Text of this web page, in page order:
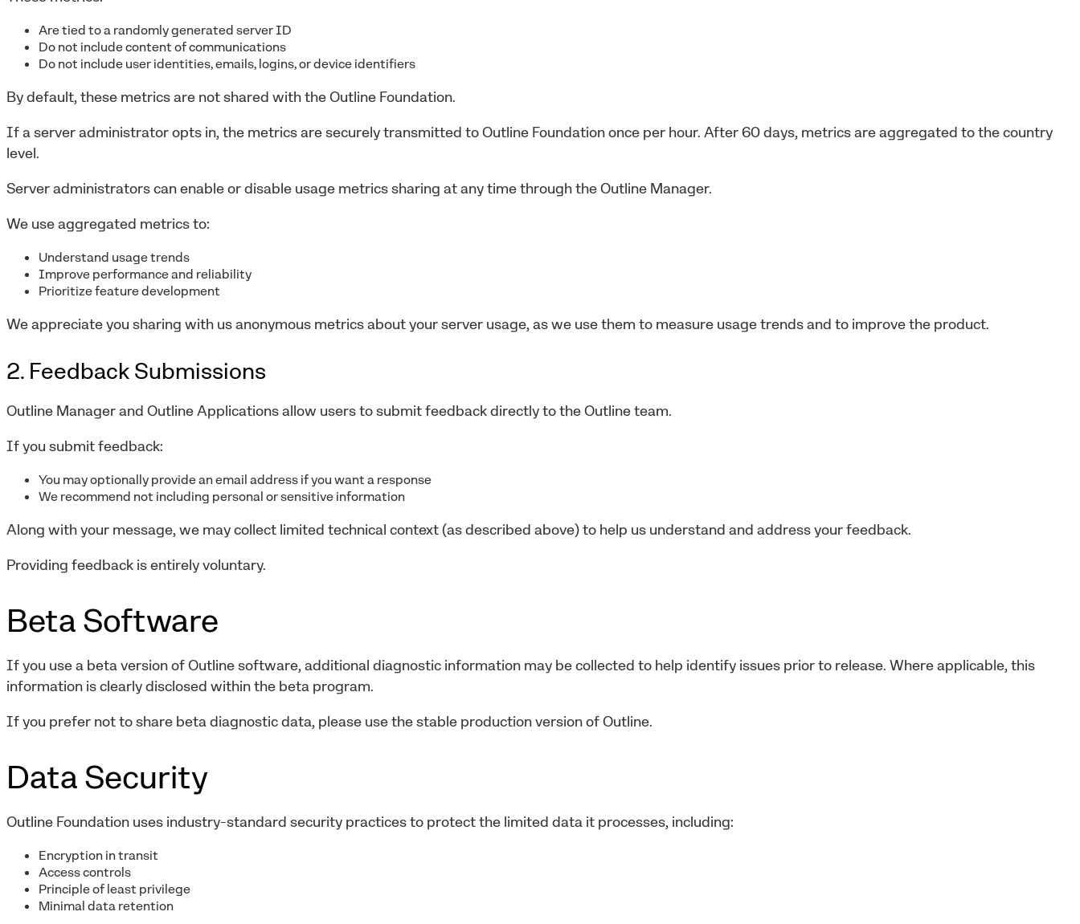
Are tied to a randomly generated server ID
Do not include content of communications
Do not include user identities, emails, logins, or device identifiers
By default, these metrics are not shared with the Outline Foundation.
If a server administrator opts in, the metrics are securely transmitted to Outline Foundation once per hour. After 60 days, metrics are aggregated to the country
level.
Server administrators can enable or disable usage metrics sharing at any time through the Outline Manager.
We use aggregated metrics to:
Understand usage trends
Improve performance and reliability
Prioritize feature development
We appreciate you sharing with us anonymous metrics about your server usage, as we use them to measure usage trends and to improve the product.
2. Feedback Submissions
Outline Manager and Outline Applications allow users to submit feedback directly to the Outline team.
If you submit feedback:
You may optionally provide an email address if you want a response
We recommend not including personal or sensitive information
Along with your message, we may collect limited technical context (as described above) to help us understand and address your feedback.
Providing feedback is entirely voluntary.
Beta Software
If you use a beta version of Outline software, additional diagnostic information may be collected to help identify issues prior to release. Where applicable, this
information is clearly disclosed within the beta program.
If you prefer not to share beta diagnostic data, please use the stable production version of Outline.
Data Security
Outline Foundation uses industry-standard security practices to protect the limited data it processes, including:
Encryption in transit
Access controls
Principle of least privilege
Minimal data retention